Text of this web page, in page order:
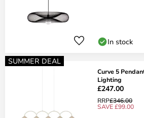
In stock
SUMMER DEAL
Curve 5
Lighting
£247.00
RRP£346.00
SAVE £99.00